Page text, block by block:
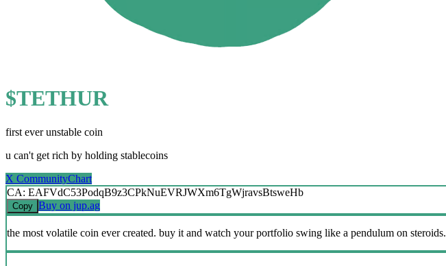
$TETHUR
first ever unstable coin
u can't get rich by holding stablecoins
X CommunityChart
CA: EAFVdC53PodqB9z3CPkNuEVRJWXm6TgWjravsBtsweHb
Copy Buy on jup.ag
the most volatile coin ever created. buy it and watch your portfolio swing like a pendulum on steroids.